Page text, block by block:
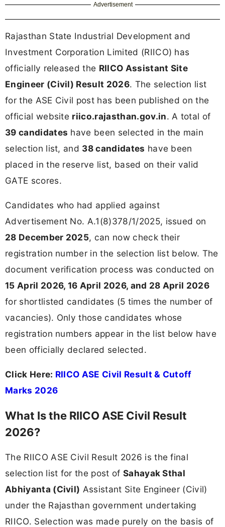
Advertisement
Rajasthan State Industrial Development and
Investment Corporation Limited (RIICO) has
officially released the RIICO Assistant Site
Engineer (Civil) Result 2026. The selection list
for the ASE Civil post has been published on the
official website riico.rajasthan.gov.in. A total of
39 candidates have been selected in the main
selection list, and 38 candidates have been
placed in the reserve list, based on their valid
GATE scores.
Candidates who had applied against
Advertisement No. A.1(8)378/1/2025, issued on
28 December 2025, can now check their
registration number in the selection list below. The
document verification process was conducted on
15 April 2026, 16 April 2026, and 28 April 2026
for shortlisted candidates (5 times the number of
vacancies). Only those candidates whose
registration numbers appear in the list below have
been officially declared selected.
Click Here: RIICO ASE Civil Result & Cutoff
Marks 2026
What Is the RIICO ASE Civil Result
2026?
The RIICO ASE Civil Result 2026 is the final
selection list for the post of Sahayak Sthal
Abhiyanta (Civil) Assistant Site Engineer (Civil)
under the Rajasthan government undertaking
RIICO. Selection was made purely on the basis of